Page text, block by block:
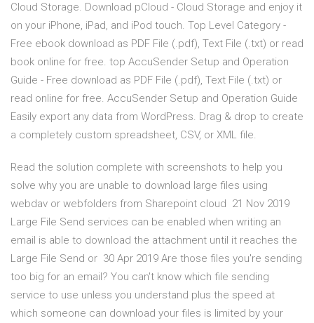
Cloud Storage. Download pCloud - Cloud Storage and enjoy it
on your iPhone, iPad, and iPod touch. Top Level Category -
Free ebook download as PDF File (.pdf), Text File (.txt) or read
book online for free. top AccuSender Setup and Operation
Guide - Free download as PDF File (.pdf), Text File (.txt) or
read online for free. AccuSender Setup and Operation Guide
Easily export any data from WordPress. Drag & drop to create
a completely custom spreadsheet, CSV, or XML file.
Read the solution complete with screenshots to help you
solve why you are unable to download large files using
webdav or webfolders from Sharepoint cloud 21 Nov 2019
Large File Send services can be enabled when writing an
email is able to download the attachment until it reaches the
Large File Send or 30 Apr 2019 Are those files you're sending
too big for an email? You can't know which file sending
service to use unless you understand plus the speed at
which someone can download your files is limited by your